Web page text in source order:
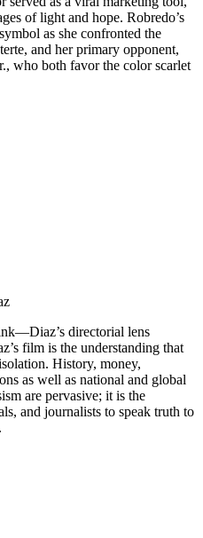
of light and hope. Robredo’s
as she confronted the
and her primary opponent,
who both favor the color scarlet
directorial lens
film is the understanding that
History, money,
as well as national and global
are pervasive; it is the
and journalists to speak truth to